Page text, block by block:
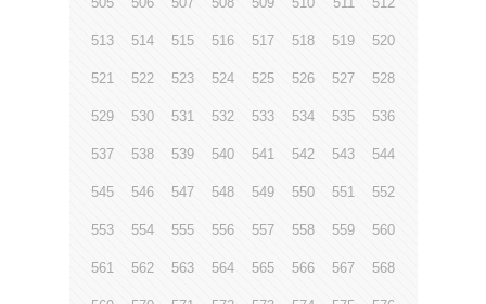
513 514 515 516 517 518 519 520
521 522 523 524 525 526 527 528
529 530 531 532 533 534 535 536
537 538 539 540 541 542 543 544
545 546 547 548 549 550 551 552
553 554 555 556 557 558 559 560
561 562 563 564 565 566 567 568